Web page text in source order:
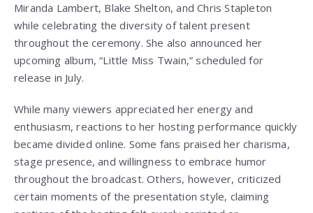
Miranda Lambert, Blake Shelton, and Chris Stapleton
while celebrating the diversity of talent present
throughout the ceremony. She also announced her
upcoming album, “Little Miss Twain,” scheduled for
release in July.
While many viewers appreciated her energy and
enthusiasm, reactions to her hosting performance quickly
became divided online. Some fans praised her charisma,
stage presence, and willingness to embrace humor
throughout the broadcast. Others, however, criticized
certain moments of the presentation style, claiming